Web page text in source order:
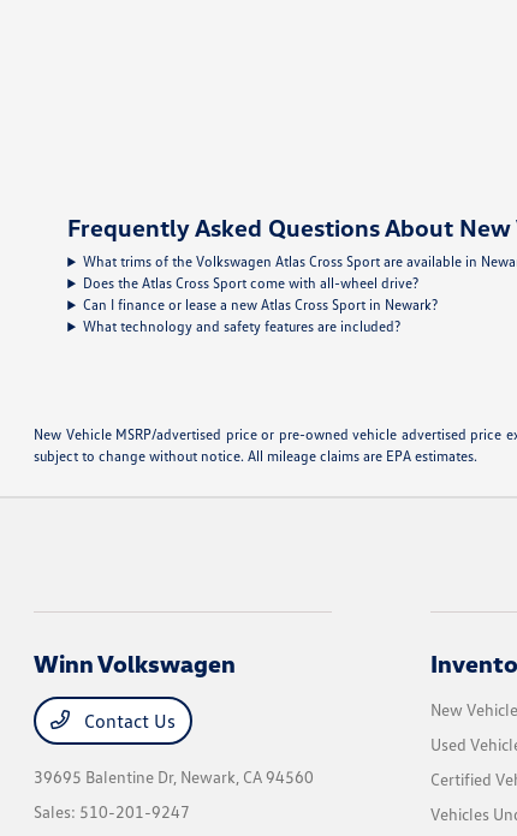
Frequently Asked Questions About
What trims of the Volkswagen Atlas Cross Sport are available in
Does the Atlas Cross Sport come with all-wheel drive?
Can I finance or lease a new Atlas Cross Sport in Newark?
What technology and safety features are included?
New Vehicle MSRP/advertised price or pre-owned vehicle advertised
subject to change without notice. All mileage claims are EPA estimates.
Winn Volkswagen
Contact Us
39695 Balentine Dr, Newark, CA 94560
Sales: 510-201-9247
New
Used
Certified
Vehicles